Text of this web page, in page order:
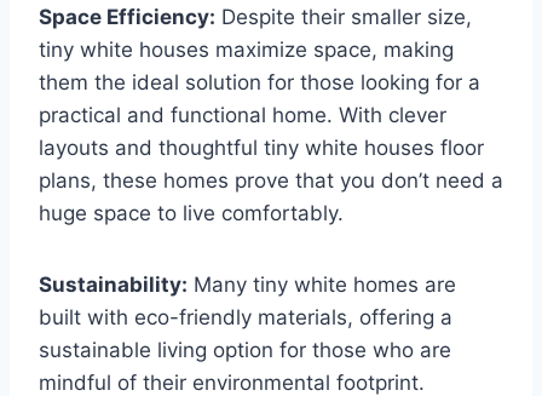
Space Efficiency: Despite their smaller size,
tiny white houses maximize space, making
them the ideal solution for those looking for a
practical and functional home. With clever
layouts and thoughtful tiny white houses floor
plans, these homes prove that you don’t need a
huge space to live comfortably.
Sustainability: Many tiny white homes are
built with eco-friendly materials, offering a
sustainable living option for those who are
mindful of their environmental footprint.